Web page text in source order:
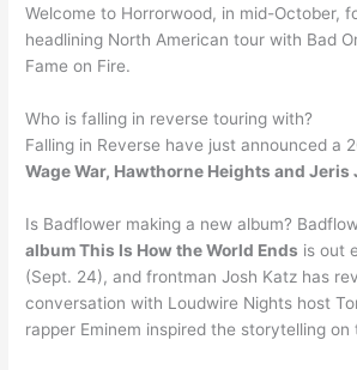
Welcome to Horrorwood, in mid-October,
headlining North American tour with Bad
Fame on Fire.
Who is falling in reverse touring with?
Falling in Reverse have just announced a
Wage War, Hawthorne Heights and Jeris
Is Badflower making a new album?
album This Is How the World Ends is out
(Sept. 24), and frontman Josh Katz has
conversation with Loudwire Nights host
rapper Eminem inspired the storytelling on